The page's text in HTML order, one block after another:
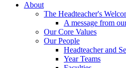
About
The Headteacher's
A message from
Our Core Values
Our People
Headteacher and
Year Teams